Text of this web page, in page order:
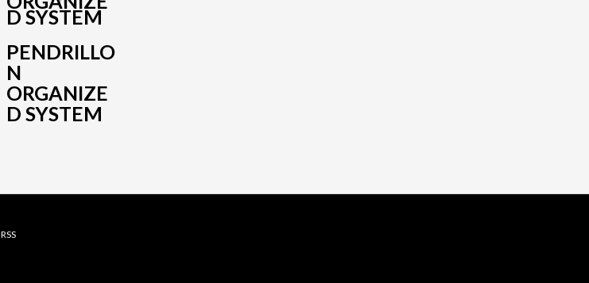
PENDRILLO
N
ORGANIZE
D SYSTEM
RSS